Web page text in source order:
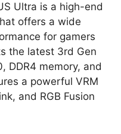
Ultra is a high-end
offers a wide
for gamers
the latest 3rd Gen
DDR4 memory, and
a powerful VRM
and RGB Fusion